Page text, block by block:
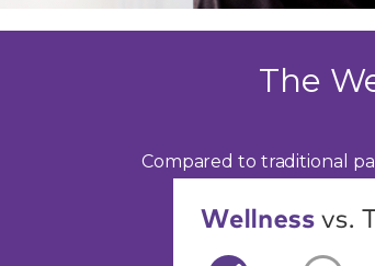
The
Compared to traditional